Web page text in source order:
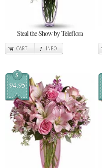
Steal the Show by Teleflora
CART INFO
$
94.95